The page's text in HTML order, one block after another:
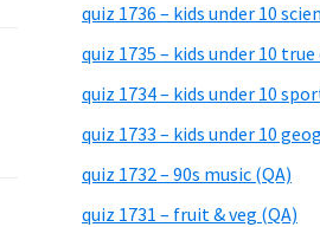
quiz 1736 – kids under 10
quiz 1735 – kids under 10
quiz 1734 – kids under 10
quiz 1733 – kids under 10
quiz 1732 – 90s music (QA)
quiz 1731 – fruit & veg (QA)